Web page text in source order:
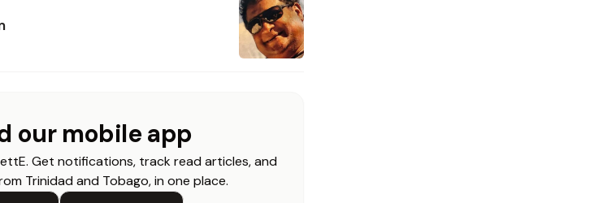
our mobile app
Get notifications, track read articles, and
Trinidad and Tobago, in one place.